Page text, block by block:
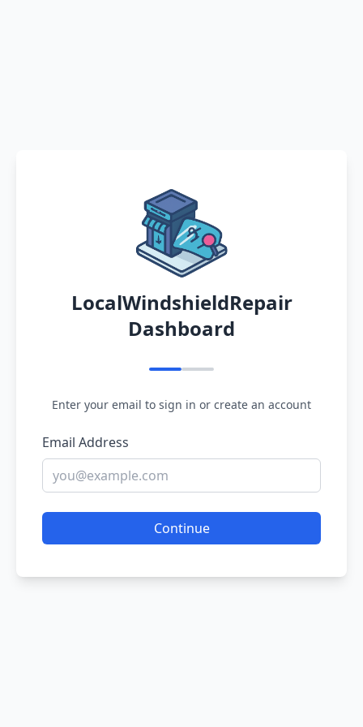
LocalWindshieldRepair
Dashboard
Enter your email to sign in or create an account
Email Address
Continue